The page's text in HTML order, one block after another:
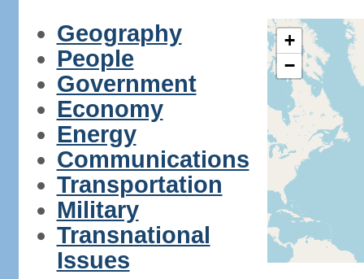
Geography
People
Government
Economy
Energy
Communications
Transportation
Military
Transnational
Issues
+
−